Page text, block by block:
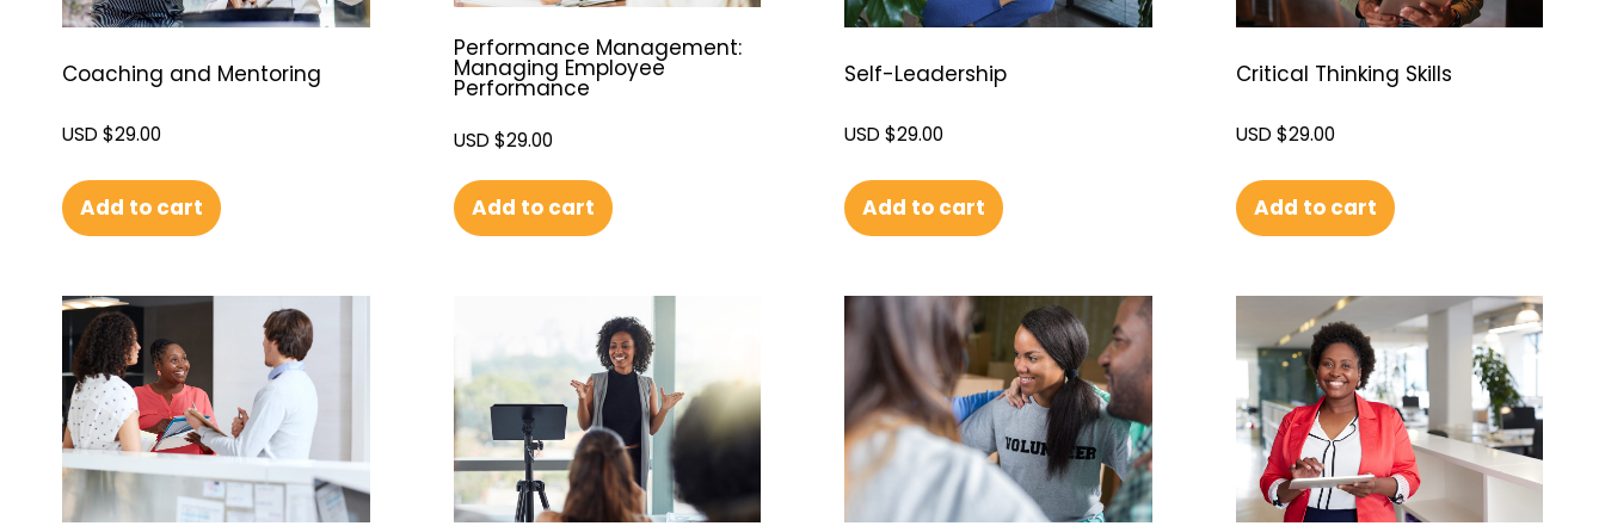
Coaching and Mentoring
USD $29.00
Add to cart
Performance Management:
Managing Employee
Performance
USD $29.00
Add to cart
Self-Leadership
USD $29.00
Add to cart
Critical Thinking Skills
USD $29.00
Add to cart